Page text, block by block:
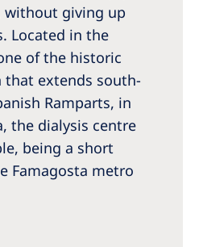
without giving up
Located in the
of the historic
extends south-
Ramparts, in
the dialysis centre
being a short
Famagosta metro